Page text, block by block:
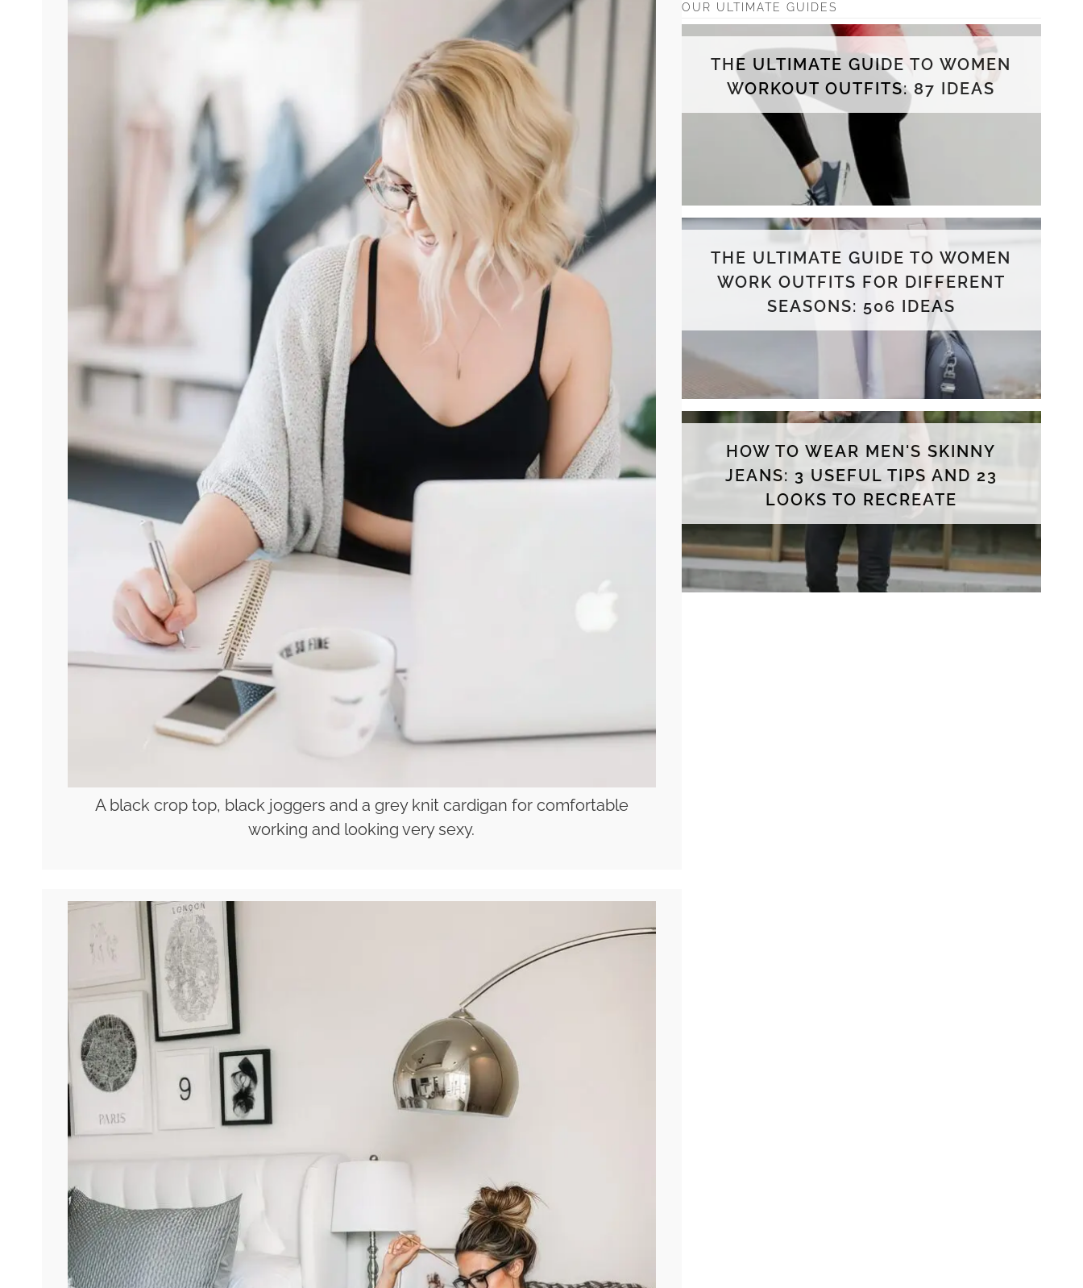
A black crop top, black joggers and a grey knit cardigan for comfortable
working and looking very sexy.
OUR ULTIMATE GUIDES
THE ULTIMATE GUIDE TO WOMEN
WORKOUT OUTFITS: 87 IDEAS
THE ULTIMATE GUIDE TO WOMEN
WORK OUTFITS FOR DIFFERENT
SEASONS: 506 IDEAS
HOW TO WEAR MEN'S SKINNY
JEANS: 3 USEFUL TIPS AND 23
LOOKS TO RECREATE